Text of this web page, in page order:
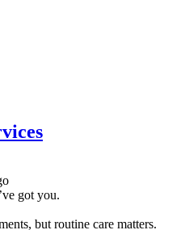
got you.
but routine care matters.